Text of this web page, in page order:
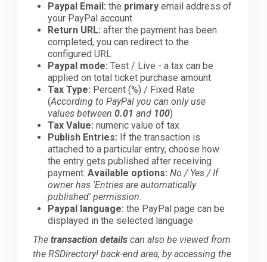
Paypal Email: the primary email address of
your PayPal account
Return URL: after the payment has been
completed, you can redirect to the
configured URL
Paypal mode: Test / Live - a tax can be
applied on total ticket purchase amount
Tax Type: Percent (%) / Fixed Rate
(According to PayPal you can only use
values between0.01 and 100)
Tax Value: numeric value of tax
Publish Entries: If the transaction is
attached to a particular entry, choose how
the entry gets published after receiving
payment.Available options: No / Yes / If
owner has 'Entries are automatically
published' permission.
Paypal language: the PayPal page can be
displayed in the selected language
Thetransaction details can also be viewed from
the RSDirectory! back-end area, by accessing the